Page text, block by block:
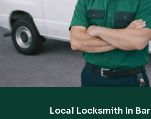
Local Locksmith In